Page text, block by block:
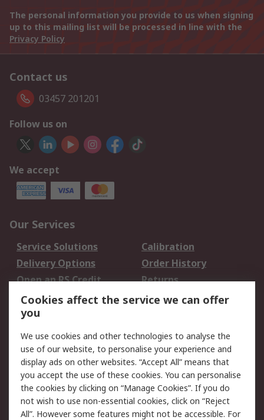
The personal information you provide to us when signing
up to this mailing list will be processed in line with the
Privacy Policy
Contact us
03457 201201
Follow us on
We accept
Our Services
Service Solutions
Calibration
Delivery Options
Order History
Open an RS Credit
Account
Returns
Scheduled Orders
Legal
Cookie Policy
Email Security
Privacy Policy -
Updated
Website Terms
Terms and Conditions
Cookies affect the service we can offer
you
We use cookies and other technologies to analyse the
use of our website, to personalise your experience and
display ads on other websites. “Accept All” means that
you accept the use of these cookies. You can personalise
the cookies by clicking on “Manage Cookies”. If you do
not wish to use non-essential cookies, click on “Reject
All”. However some features might not be accessible. For